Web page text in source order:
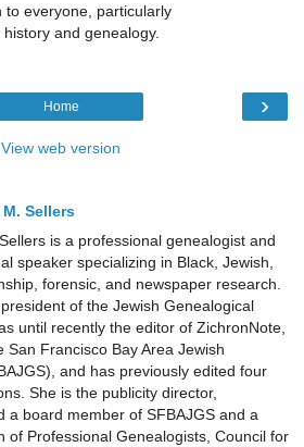
everyone, particularly
and genealogy.
›
Home
View web version
Sellers
is a professional genealogist and
speaker specializing in Black, Jewish,
forensic, and newspaper research.
of the Jewish Genealogical
until recently the editor of ZichronNote,
Francisco Bay Area Jewish
and has previously edited four
She is the publicity director,
a board member of SFBAJGS and a
of Professional Genealogists, Council for